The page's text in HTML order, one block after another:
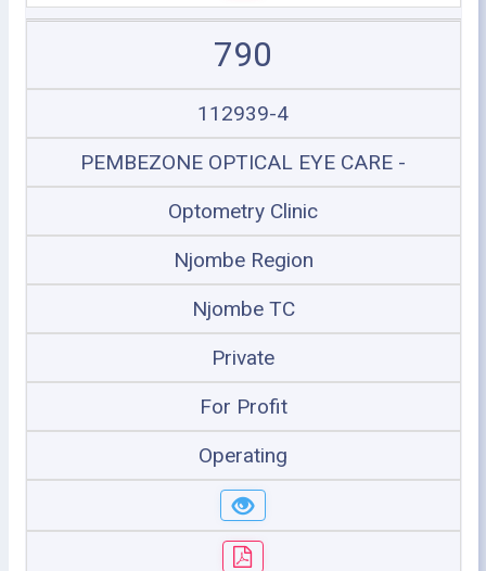
790
112939-4
PEMBEZONE OPTICAL EYE CARE -
Optometry Clinic
Njombe Region
Njombe TC
Private
For Profit
Operating